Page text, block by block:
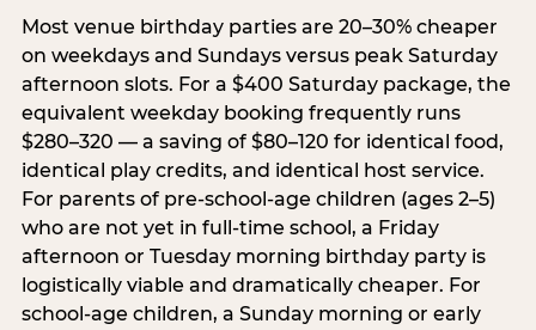
Most venue birthday parties are 20–30% cheaper
on weekdays and Sundays versus peak Saturday
afternoon slots. For a $400 Saturday package, the
equivalent weekday booking frequently runs
$280–320 — a saving of $80–120 for identical food,
identical play credits, and identical host service.
For parents of pre-school-age children (ages 2–5)
who are not yet in full-time school, a Friday
afternoon or Tuesday morning birthday party is
logistically viable and dramatically cheaper. For
school-age children, a Sunday morning or early